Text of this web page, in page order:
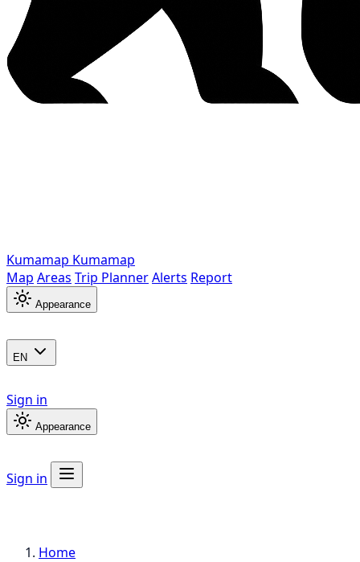
Kumamap Kumamap
Map Areas Trip PlannerAlerts Report
Appearance
EN
Sign in
Appearance
Sign in
Home